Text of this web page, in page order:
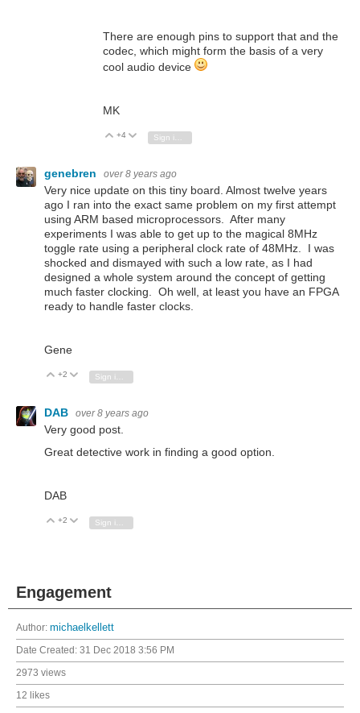
There are enough pins to support that and the
codec, which might form the basis of a very
cool audio device
MK
Vote Up
+4 Vote Down
genebren over 8 years ago
Very nice update on this tiny board. Almost twelve years
ago I ran into the exact same problem on my first attempt
using ARM based microprocessors. After many
experiments I was able to get up to the magical 8MHz
toggle rate using a peripheral clock rate of 48MHz. I was
shocked and dismayed with such a low rate, as I had
designed a whole system around the concept of getting
much faster clocking. Oh well, at least you have an FPGA
ready to handle faster clocks.
Gene
Vote Up
+2 Vote Down
DAB over 8 years ago
Very good post.
Great detective work in finding a good option.
DAB
Vote Up
+2 Vote Down
Engagement
Author: michaelkellett
Date Created: 31 Dec 2018 3:56 PM
2973 views
12 likes